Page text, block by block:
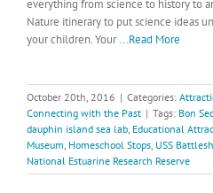
everything from science to history to
Nature itinerary to put science ideas
your children. Your...Read More
October 20th, 2016 | Categories:
Connecting with the Past | Tags: Bon
dauphin island sea lab, Educational
Museum, Homeschool Stops, USS
National Estuarine Research Reserve